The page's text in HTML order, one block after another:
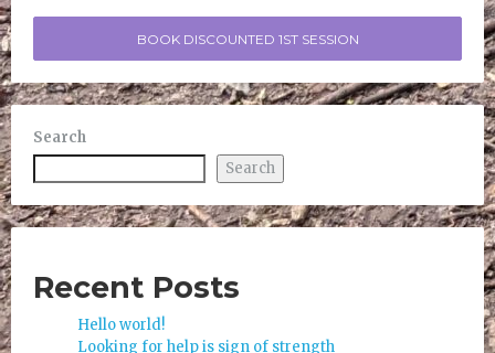
BOOK DISCOUNTED 1ST SESSION
Search
Search
Recent Posts
Hello world!
Looking for help is sign of strength